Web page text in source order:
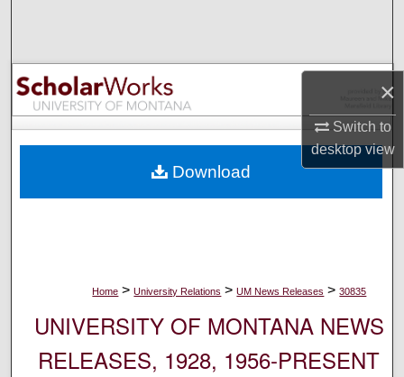
×
Switch to
desktopview
Browse Collections
My Account
Digital Commons Network™
Home > University Relations > UM News Releases > 30835
UNIVERSITY OF MONTANA NEWS
RELEASES, 1928, 1956-PRESENT
Download